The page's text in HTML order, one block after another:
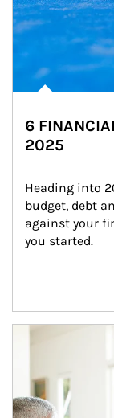
6
2025
Heading into
budget, debt
against your
you started.
Article Image